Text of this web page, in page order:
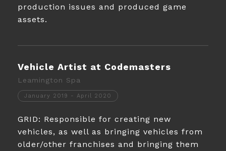
production issues and produced game
assets.
Vehicle Artist at Codemasters
Leamington Spa
January 2019 - April 2020
GRID: Responsible for creating new
vehicles, as well as bringing vehicles from
older/other franchises and bringing them